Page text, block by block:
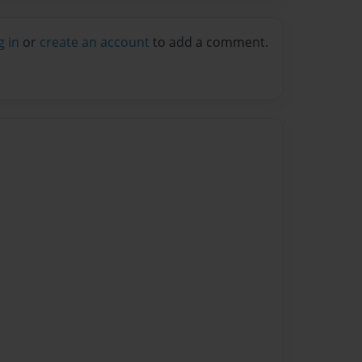
in or create an account to add a comment.